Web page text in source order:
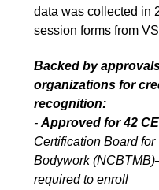
data was collected in
session forms from
Backed by
organizations for
recognition:
- Approved for 42
Certification Board
Bodywork
required to enroll